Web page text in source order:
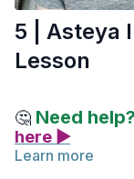
5 | Asteya
Lesson
🤔 Need help?
here ▶
Learn more